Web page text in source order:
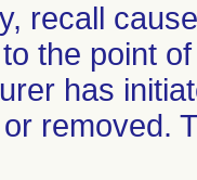
recall
the point
has
removed.